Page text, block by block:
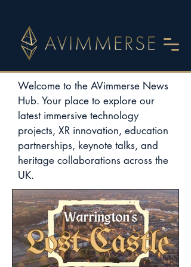
Welcome to the AVimmerse News
Hub. Your place to explore our
latest immersive technology
projects, XR innovation, education
partnerships, keynote talks, and
heritage collaborations across the
UK.